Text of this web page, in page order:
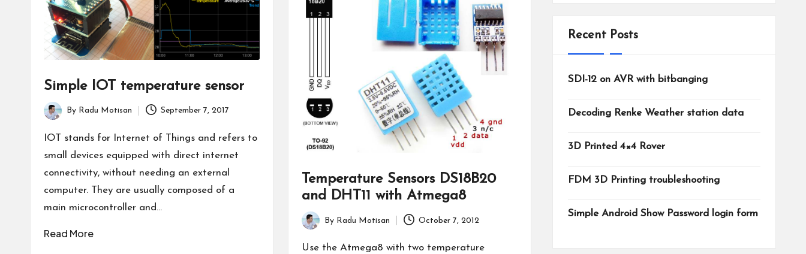
Simple IOT temperature sensor
Posted
by
By Radu Motisan September 7, 2017
IOT stands for Internet of Things and refers to
small devices equipped with direct internet
connectivity, without needing an external
computer. They are usually composed of a
main microcontroller and…
Read More
Temperature Sensors DS18B20
and DHT11 with Atmega8
Posted
by
By Radu Motisan October 7, 2012
Use the Atmega8 with two temperature
Recent Posts
SDI-12 on AVR with bitbanging
Decoding Renke Weather station data
3D Printed 4×4 Rover
FDM 3D Printing troubleshooting
Simple Android Show Password login form